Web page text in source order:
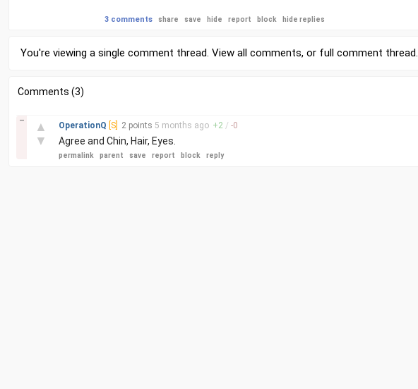
3 comments share save hide report block hide replies
You're viewing a single comment thread. View all comments, or full comment thread.
Comments (3)
▲
▼
–
OperationQ [S] 2 points 5 months ago +2 / -0
Agree and Chin, Hair, Eyes.
permalink parent save report block reply